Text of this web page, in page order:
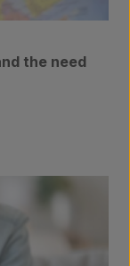
the need